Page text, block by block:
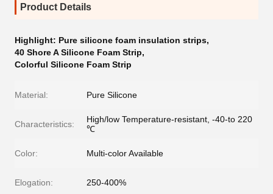
Product Details
Highlight: Pure silicone foam insulation strips,
40 Shore A Silicone Foam Strip,
Colorful Silicone Foam Strip
Material: Pure Silicone
Characteristics:
High/low Temperature-resistant, -40-to 220
℃
Color: Multi-color Available
Elogation: 250-400%